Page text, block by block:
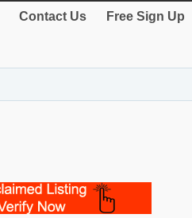
Contact Us Free Sign Up